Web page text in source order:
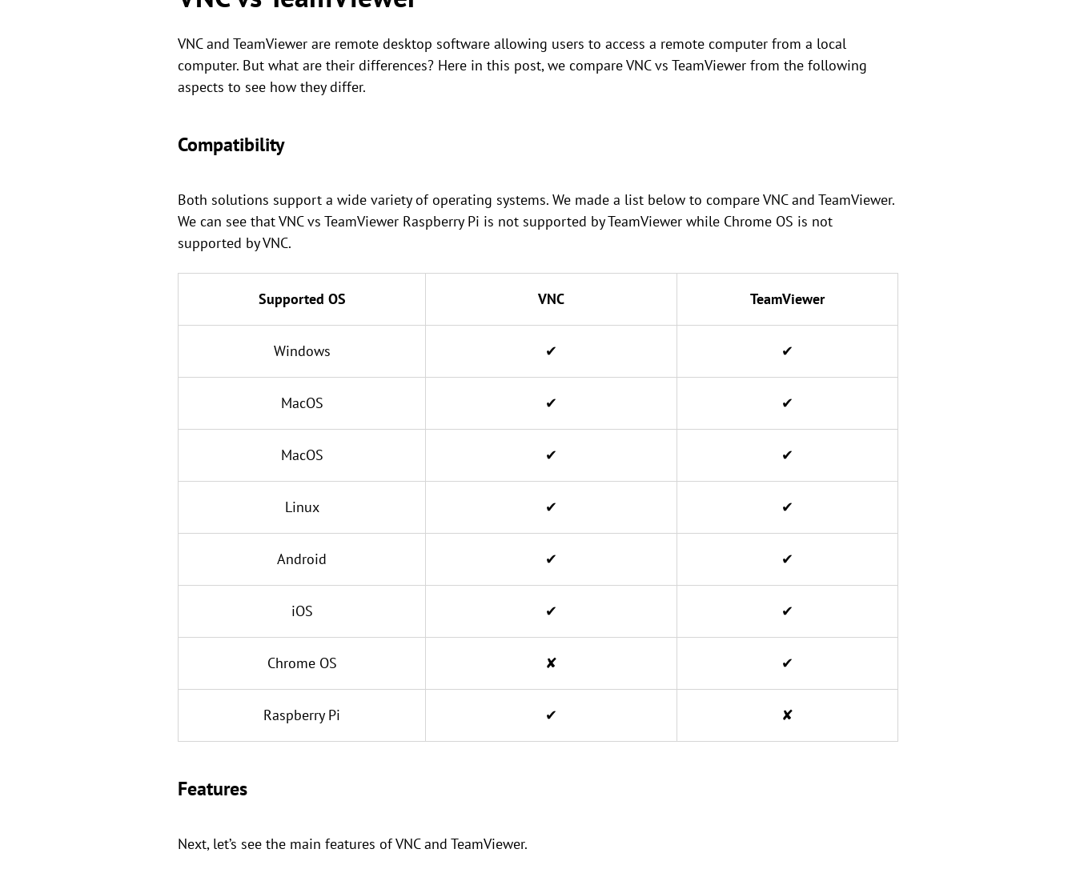
VNC and TeamViewer are remote desktop software allowing users to access a remote computer from a local
computer. But what are their differences? Here in this post, we compare VNC vs TeamViewer from the following
aspects to see how they differ.
Compatibility
Both solutions support a wide variety of operating systems. We made a list below to compare VNC and TeamViewer.
We can see that VNC vs TeamViewer Raspberry Pi is not supported by TeamViewer while Chrome OS is not
supported by VNC.
Supported OS VNC TeamViewer
Windows ✔ ✔
MacOS ✔ ✔
MacOS ✔ ✔
Linux ✔ ✔
Android ✔ ✔
iOS ✔ ✔
Chrome OS ✘ ✔
Raspberry Pi ✔ ✘
Features
Next, let’s see the main features of VNC and TeamViewer.